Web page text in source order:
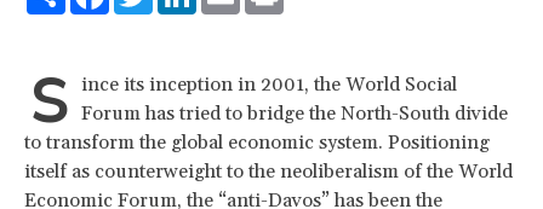
S ince its inception in 2001, the World Social
Forum has tried to bridge the North-South divide
to transform the global economic system. Positioning
itself as counterweight to the neoliberalism of the World
Economic Forum, the “anti-Davos” has been the